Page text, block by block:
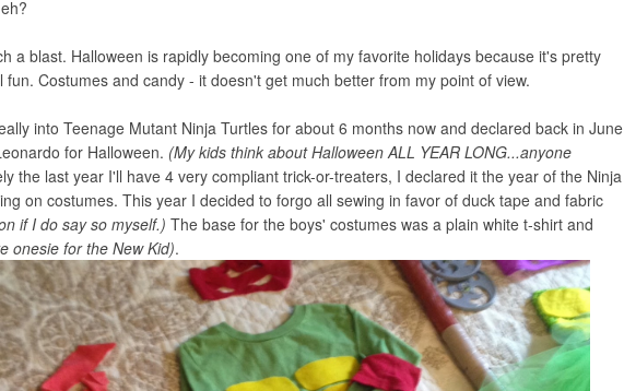
a blast. Halloween is rapidly becoming one of my favorite holidays because it's pretty
fun. Costumes and candy - it doesn't get much better from my point of view.
into Teenage Mutant Ninja Turtles for about 6 months now and declared back in June
for Halloween. (My kids think about Halloween ALL YEAR LONG...anyone
the last year I'll have 4 very compliant trick-or-treaters, I declared it the year of the Ninja
on costumes. This year I decided to forgo all sewing in favor of duck tape and fabric
if I do say so myself.) The base for the boys' costumes was a plain white t-shirt and
onesie for the New Kid).